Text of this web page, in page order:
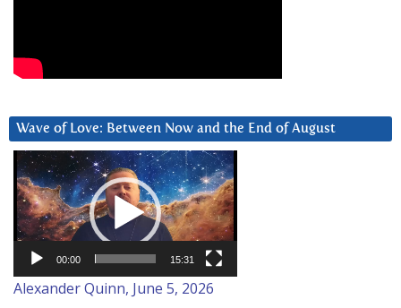
Wave of Love: Between Now and the End of August
Video
Player
00:00 15:31
Alexander Quinn, June 5, 2026